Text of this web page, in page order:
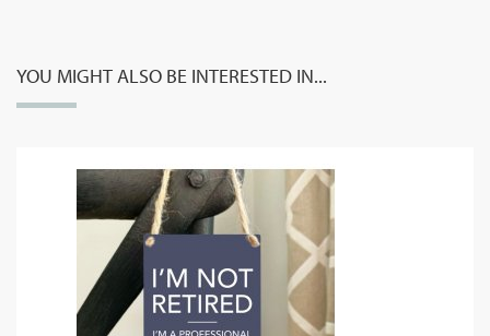
YOU MIGHT ALSO BE INTERESTED IN...